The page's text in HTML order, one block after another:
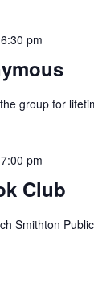
6:30 pm
group for
7:00 pm
Club
Smithton